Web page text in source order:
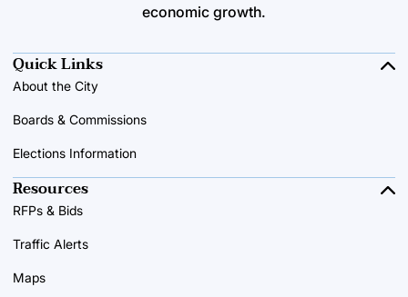
economic growth.
Quick Links
About the City
Boards & Commissions
Elections Information
Resources
RFPs & Bids
Traffic Alerts
Maps